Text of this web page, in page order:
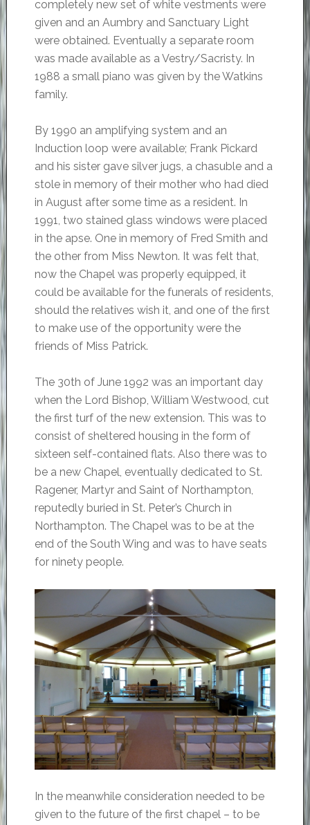
completely new set of white vestments were
given and an Aumbry and Sanctuary Light
were obtained. Eventually a separate room
was made available as a Vestry/Sacristy. In
1988 a small piano was given by the Watkins
family.
By 1990 an amplifying system and an
Induction loop were available; Frank Pickard
and his sister gave silver jugs, a chasuble and a
stole in memory of their mother who had died
in August after some time as a resident. In
1991, two stained glass windows were placed
in the apse. One in memory of Fred Smith and
the other from Miss Newton. It was felt that,
now the Chapel was properly equipped, it
could be available for the funerals of residents,
should the relatives wish it, and one of the first
to make use of the opportunity were the
friends of Miss Patrick.
The 30th of June 1992 was an important day
when the Lord Bishop, William Westwood, cut
the first turf of the new extension. This was to
consist of sheltered housing in the form of
sixteen self-contained flats. Also there was to
be a new Chapel, eventually dedicated to St.
Ragener, Martyr and Saint of Northampton,
reputedly buried in St. Peter’s Church in
Northampton. The Chapel was to be at the
end of the South Wing and was to have seats
for ninety people.
In the meanwhile consideration needed to be
given to the future of the first chapel – to be